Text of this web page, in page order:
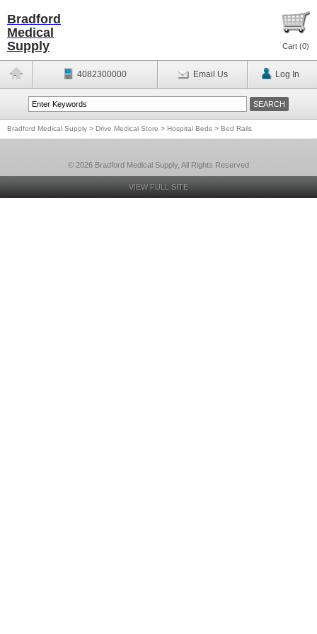
Bradford
Medical
Supply
Cart (0)
4082300000 Email Us Log In
Bradford Medical Supply > Drive Medical Store > Hospital Beds > Bed Rails
© 2026 Bradford Medical Supply, All Rights Reserved
VIEW FULL SITE